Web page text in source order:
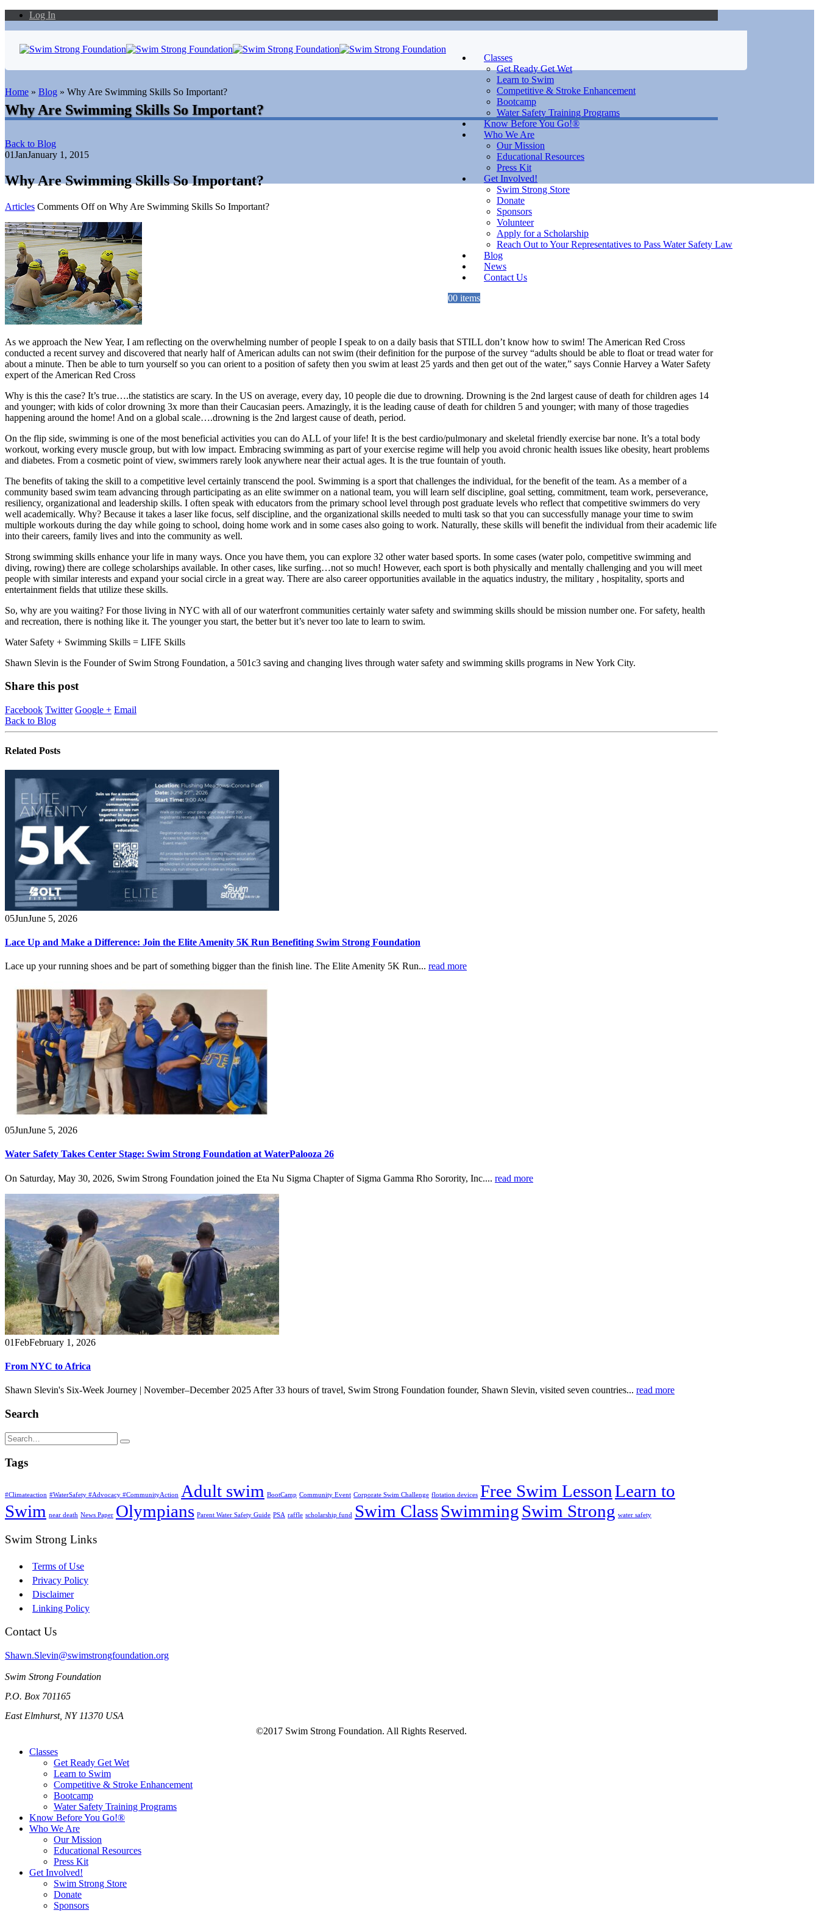
Log In
Classes
Get Ready Get Wet
Learn to Swim
Competitive & Stroke Enhancement
Bootcamp
Water Safety Training Programs
Know Before You Go!®
Who We Are
Our Mission
Educational Resources
Press Kit
Get Involved!
Swim Strong Store
Donate
Sponsors
Volunteer
Apply for a Scholarship
Reach Out to Your Representatives to Pass Water Safety Law
Blog
News
Contact Us
00 items
Home » Blog » Why Are Swimming Skills So Important?
Why Are Swimming Skills So Important?
Back to Blog
01JanJanuary 1, 2015
Why Are Swimming Skills So Important?
Articles Comments Offon Why Are Swimming Skills So Important?
As we approach the New Year, I am reflecting on the overwhelming number of people I speak to on a daily basis that STILL don’t know how to swim! The American Red Cross
conducted a recent survey and discovered that nearly half of American adults can not swim (their definition for the purpose of the survey “adults should be able to float or tread water for
about a minute. Then be able to turn yourself so you can orient to a position of safety then you swim at least 25 yards and then get out of the water,” says Connie Harvey a Water Safety
expert of the American Red Cross
Why is this the case? It’s true….the statistics are scary. In the US on average, every day, 10 people die due to drowning. Drowning is the 2nd largest cause of death for children ages 14
and younger; with kids of color drowning 3x more than their Caucasian peers. Amazingly, it is the leading cause of death for children 5 and younger; with many of those tragedies
happening around the home! And on a global scale….drowning is the 2nd largest cause of death, period.
On the flip side, swimming is one of the most beneficial activities you can do ALL of your life! It is the best cardio/pulmonary and skeletal friendly exercise bar none. It’s a total body
workout, working every muscle group, but with low impact. Embracing swimming as part of your exercise regime will help you avoid chronic health issues like obesity, heart problems
and diabetes. From a cosmetic point of view, swimmers rarely look anywhere near their actual ages. It is the true fountain of youth.
The benefits of taking the skill to a competitive level certainly transcend the pool. Swimming is a sport that challenges the individual, for the benefit of the team. As a member of a
community based swim team advancing through participating as an elite swimmer on a national team, you will learn self discipline, goal setting, commitment, team work, perseverance,
resiliency, organizational and leadership skills. I often speak with educators from the primary school level through post graduate levels who reflect that competitive swimmers do very
well academically. Why? Because it takes a laser like focus, self discipline, and the organizational skills needed to multi task so that you can successfully manage your time to swim
multiple workouts during the day while going to school, doing home work and in some cases also going to work. Naturally, these skills will benefit the individual from their academic life
into their careers, family lives and into the community as well.
Strong swimming skills enhance your life in many ways. Once you have them, you can explore 32 other water based sports. In some cases (water polo, competitive swimming and
diving, rowing) there are college scholarships available. In other cases, like surfing…not so much! However, each sport is both physically and mentally challenging and you will meet
people with similar interests and expand your social circle in a great way. There are also career opportunities available in the aquatics industry, the military , hospitality, sports and
entertainment fields that utilize these skills.
So, why are you waiting? For those living in NYC with all of our waterfront communities certainly water safety and swimming skills should be mission number one. For safety, health
and recreation, there is nothing like it. The younger you start, the better but it’s never too late to learn to swim.
Water Safety + Swimming Skills = LIFE Skills
Shawn Slevin is the Founder of Swim Strong Foundation, a 501c3 saving and changing lives through water safety and swimming skills programs in New York City.
Share this post
Facebook Twitter Google + Email
Back to Blog
Related Posts
05JunJune 5, 2026
Lace Up and Make a Difference: Join the Elite Amenity 5K Run Benefiting Swim Strong Foundation
Lace up your running shoes and be part of something bigger than the finish line. The Elite Amenity 5K Run... read more
05JunJune 5, 2026
Water Safety Takes Center Stage: Swim Strong Foundation at WaterPalooza 26
On Saturday, May 30, 2026, Swim Strong Foundation joined the Eta Nu Sigma Chapter of Sigma Gamma Rho Sorority, Inc.... read more
01FebFebruary 1, 2026
From NYC to Africa
Shawn Slevin's Six-Week Journey | November–December 2025 After 33 hours of travel, Swim Strong Foundation founder, Shawn Slevin, visited seven countries... read more
Search
Tags
#Climateaction #WaterSafety #Advocacy #CommunityAction Adult swim BootCamp Community Event Corporate Swim Challenge flotation devices Free Swim LessonLearn to
Swim near death News Paper Olympians Parent Water Safety Guide PSA raffle scholarship fund Swim ClassSwimming Swim Strong water safety
Swim Strong Links
Terms of Use
Privacy Policy
Disclaimer
Linking Policy
Contact Us
Shawn.Slevin@swimstrongfoundation.org
Swim Strong Foundation
P.O. Box 701165
East Elmhurst, NY 11370 USA
©2017 Swim Strong Foundation. All Rights Reserved.
Classes
Get Ready Get Wet
Learn to Swim
Competitive & Stroke Enhancement
Bootcamp
Water Safety Training Programs
Know Before You Go!®
Who We Are
Our Mission
Educational Resources
Press Kit
Get Involved!
Swim Strong Store
Donate
Sponsors